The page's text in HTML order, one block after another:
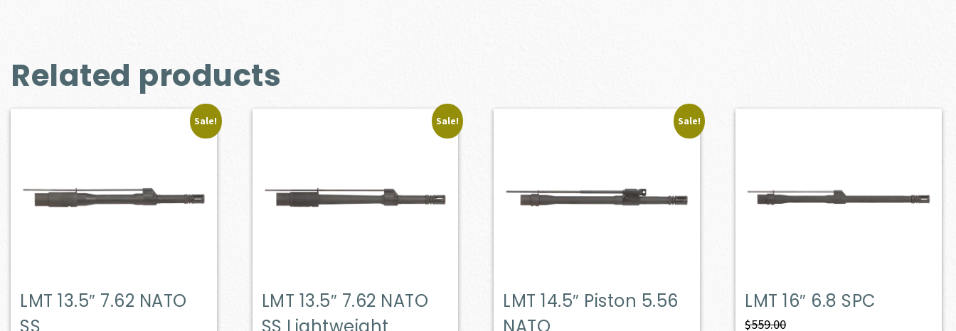
Related products
Sale!
LMT 13.5″ 7.62 NATO
SS
Sale!
LMT 13.5″ 7.62 NATO
SS Lightweight
Sale!
LMT 14.5″ Piston 5.56
NATO
LMT 16″ 6.8 SPC
$559.00